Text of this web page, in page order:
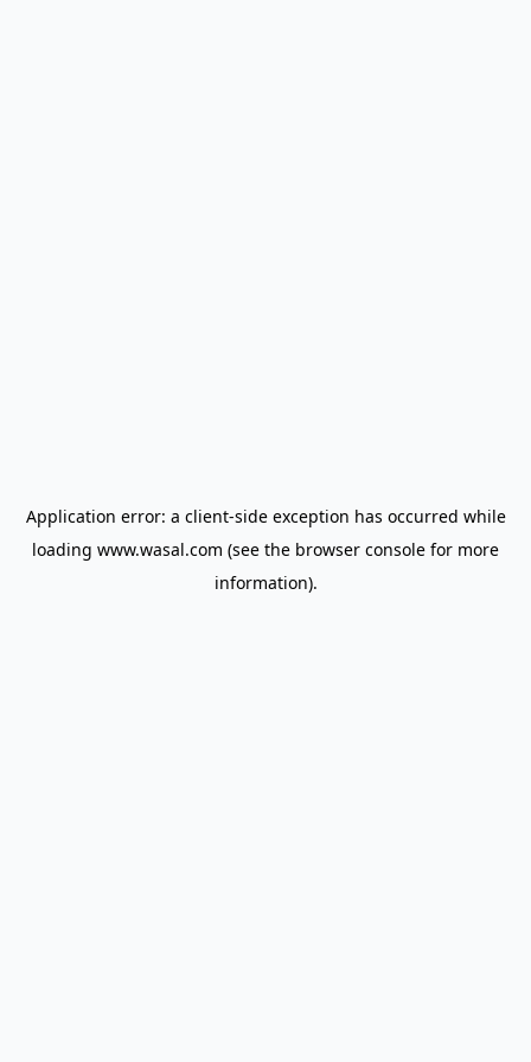
Application error: a client-side exception has occurred while
loading www.wasal.com (see the browser console for more
information).